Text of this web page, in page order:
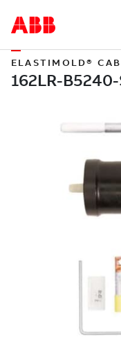
ELASTIMOLD®